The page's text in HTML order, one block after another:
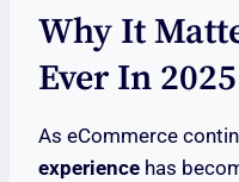
Why It
Ever In 2025
As eCommerce
experience has